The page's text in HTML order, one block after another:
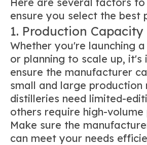
ensure you select the best
1. Production Capacity
Whether you're launching
or planning to scale up,
ensure the manufacturer
small and large production
distilleries need limited-
others require high-volume
Make sure the
can meet your needs